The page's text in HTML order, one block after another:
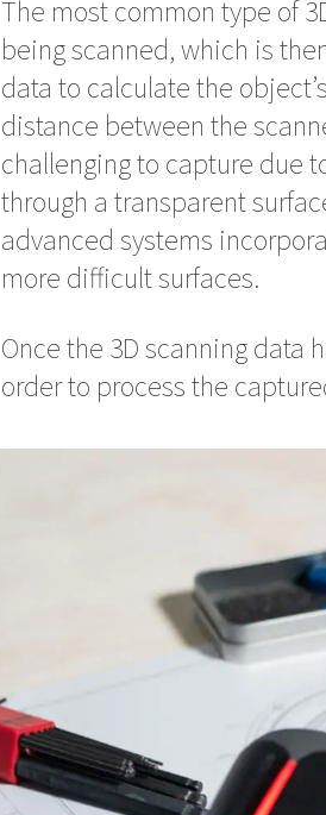
The most common type of
being scanned, which is
data to calculate the
distance between the
challenging to capture due
through a transparent
advanced systems
more difficult surfaces.
Once the 3D scanning data
order to process the